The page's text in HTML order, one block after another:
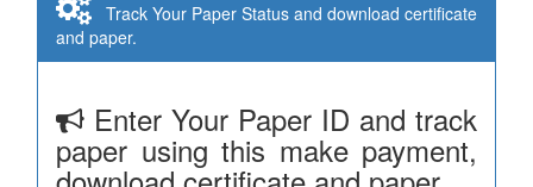
Track Your Paper Status and download certificate
and paper.
Enter Your Paper ID and track
paper using this make payment,